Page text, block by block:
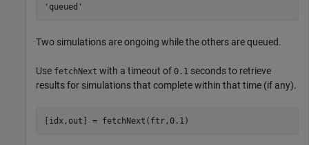
Two simulations are ongoing while the others are queued.
Use fetchNext with a timeout of 0.1 seconds to retrieve
results for simulations that complete within that time (if any).
[idx,out] = fetchNext(ftr,0.1)